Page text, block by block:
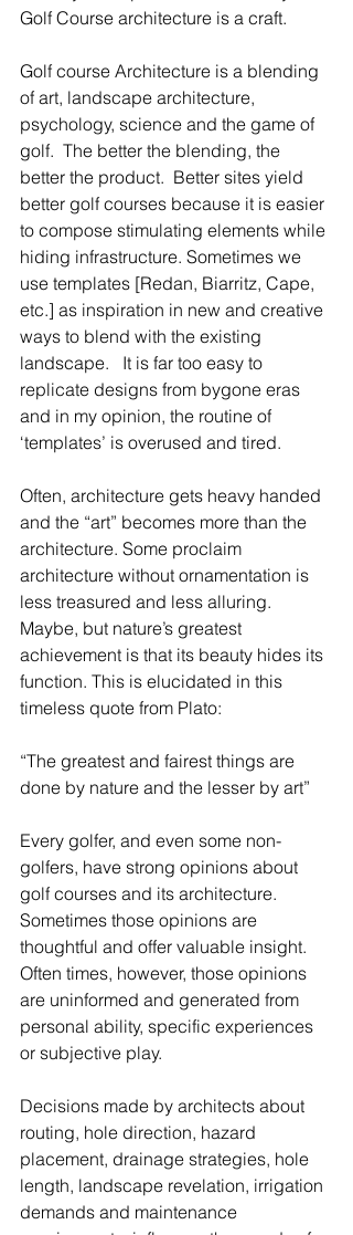
Golf Course architecture is a craft.
Golf course Architecture is a blending
of art, landscape architecture,
psychology, science and the game of
golf.  The better the blending, the
better the product.  Better sites yield
better golf courses because it is easier
to compose stimulating elements while
hiding infrastructure. Sometimes we
use templates [Redan, Biarritz, Cape,
etc.] as inspiration in new and creative
ways to blend with the existing
landscape.   It is far too easy to
replicate designs from bygone eras
and in my opinion, the routine of
‘templates’ is overused and tired.
Often, architecture gets heavy handed
and the “art” becomes more than the
architecture. Some proclaim
architecture without ornamentation is
less treasured and less alluring.
Maybe, but nature’s greatest
achievement is that its beauty hides its
function. This is elucidated in this
timeless quote from Plato:
“The greatest and fairest things are
done by nature and the lesser by art”
Every golfer, and even some non-
golfers, have strong opinions about
golf courses and its architecture.
Sometimes those opinions are
thoughtful and offer valuable insight.
Often times, however, those opinions
are uninformed and generated from
personal ability, specific experiences
or subjective play.
Decisions made by architects about
routing, hole direction, hazard
placement, drainage strategies, hole
length, landscape revelation, irrigation
demands and maintenance